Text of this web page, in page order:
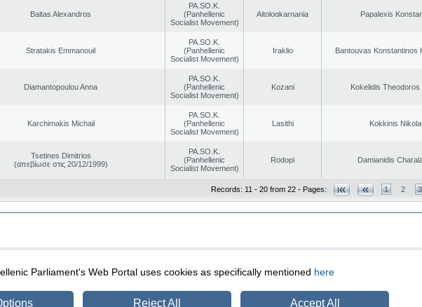
Baltas Alexandros
PA.SO.K.
(Panhellenic
Socialist Movement)
Aitoloαkarnania Papalexis
Stratakis Emmanouil
PA.SO.K.
(Panhellenic
Socialist Movement)
Iraklio Bantouvas Konstantinos
Diamantopoulou Anna
PA.SO.K.
(Panhellenic
Socialist Movement)
Kozani Kokelidis Theodoros
Karchimakis Michail
PA.SO.K.
(Panhellenic
Socialist Movement)
Lasithi Kokkinis
Tsetines Dimitrios
(απεβίωσε στις 20/12/1999)
PA.SO.K.
(Panhellenic
Socialist Movement)
Rodopi Damianidis
Records: 11 - 20 from 22 - Pages: 1 2 3
Security & Access
Parliament's Web Portal uses cookies as specifically mentioned here
Reject All Accept All